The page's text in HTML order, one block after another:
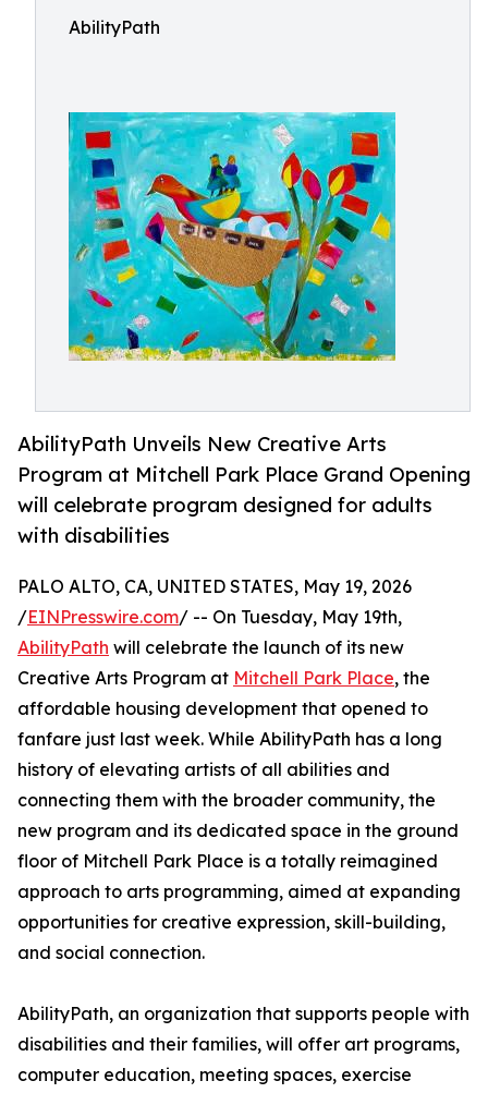
AbilityPath
AbilityPath Unveils New Creative Arts
Program at Mitchell Park Place Grand Opening
will celebrate program designed for adults
with disabilities
PALO ALTO, CA, UNITED STATES, May 19, 2026
/EINPresswire.com/ -- On Tuesday, May 19th,
AbilityPath will celebrate the launch of its new
Creative Arts Program at Mitchell Park Place, the
affordable housing development that opened to
fanfare just last week. While AbilityPath has a long
history of elevating artists of all abilities and
connecting them with the broader community, the
new program and its dedicated space in the ground
floor of Mitchell Park Place is a totally reimagined
approach to arts programming, aimed at expanding
opportunities for creative expression, skill-building,
and social connection.
AbilityPath, an organization that supports people with
disabilities and their families, will offer art programs,
computer education, meeting spaces, exercise